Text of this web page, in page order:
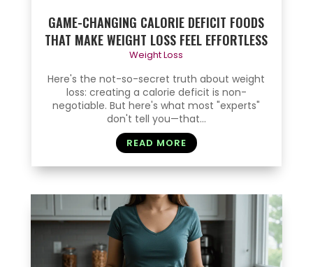
GAME-CHANGING CALORIE DEFICIT FOODS
THAT MAKE WEIGHT LOSS FEEL EFFORTLESS
Weight Loss
Here's the not-so-secret truth about weight
loss: creating a calorie deficit is non-
negotiable. But here's what most "experts"
don't tell you—that...
READ MORE